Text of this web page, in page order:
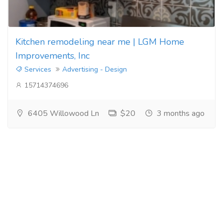
Kitchen remodeling near me | LGM Home
Improvements, Inc
Services
Advertising - Design
15714374696
6405 Willowood Ln $20 3 months ago